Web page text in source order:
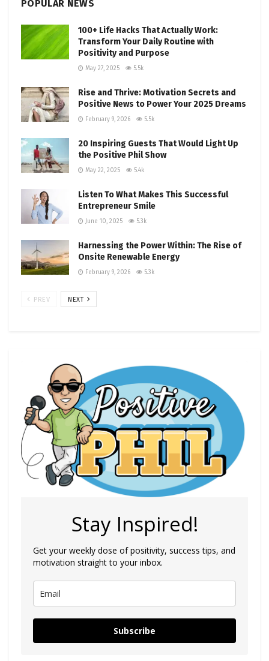
POPULAR NEWS
100+ Life Hacks That Actually Work:
Transform Your Daily Routine with
Positivity and Purpose
May 27, 2025 5.5k
Rise and Thrive: Motivation Secrets and
Positive News to Power Your 2025 Dreams
February 9, 2026 5.5k
20 Inspiring Guests That Would Light Up
the Positive Phil Show
May 22, 2025 5.4k
Listen To What Makes This Successful
Entrepreneur Smile
June 10, 2025 5.3k
Harnessing the Power Within: The Rise of
Onsite Renewable Energy
February 9, 2026 5.3k
PREV NEXT
Stay Inspired!
Get your weekly dose of positivity, success tips, and
motivation straight to your inbox.
Subscribe